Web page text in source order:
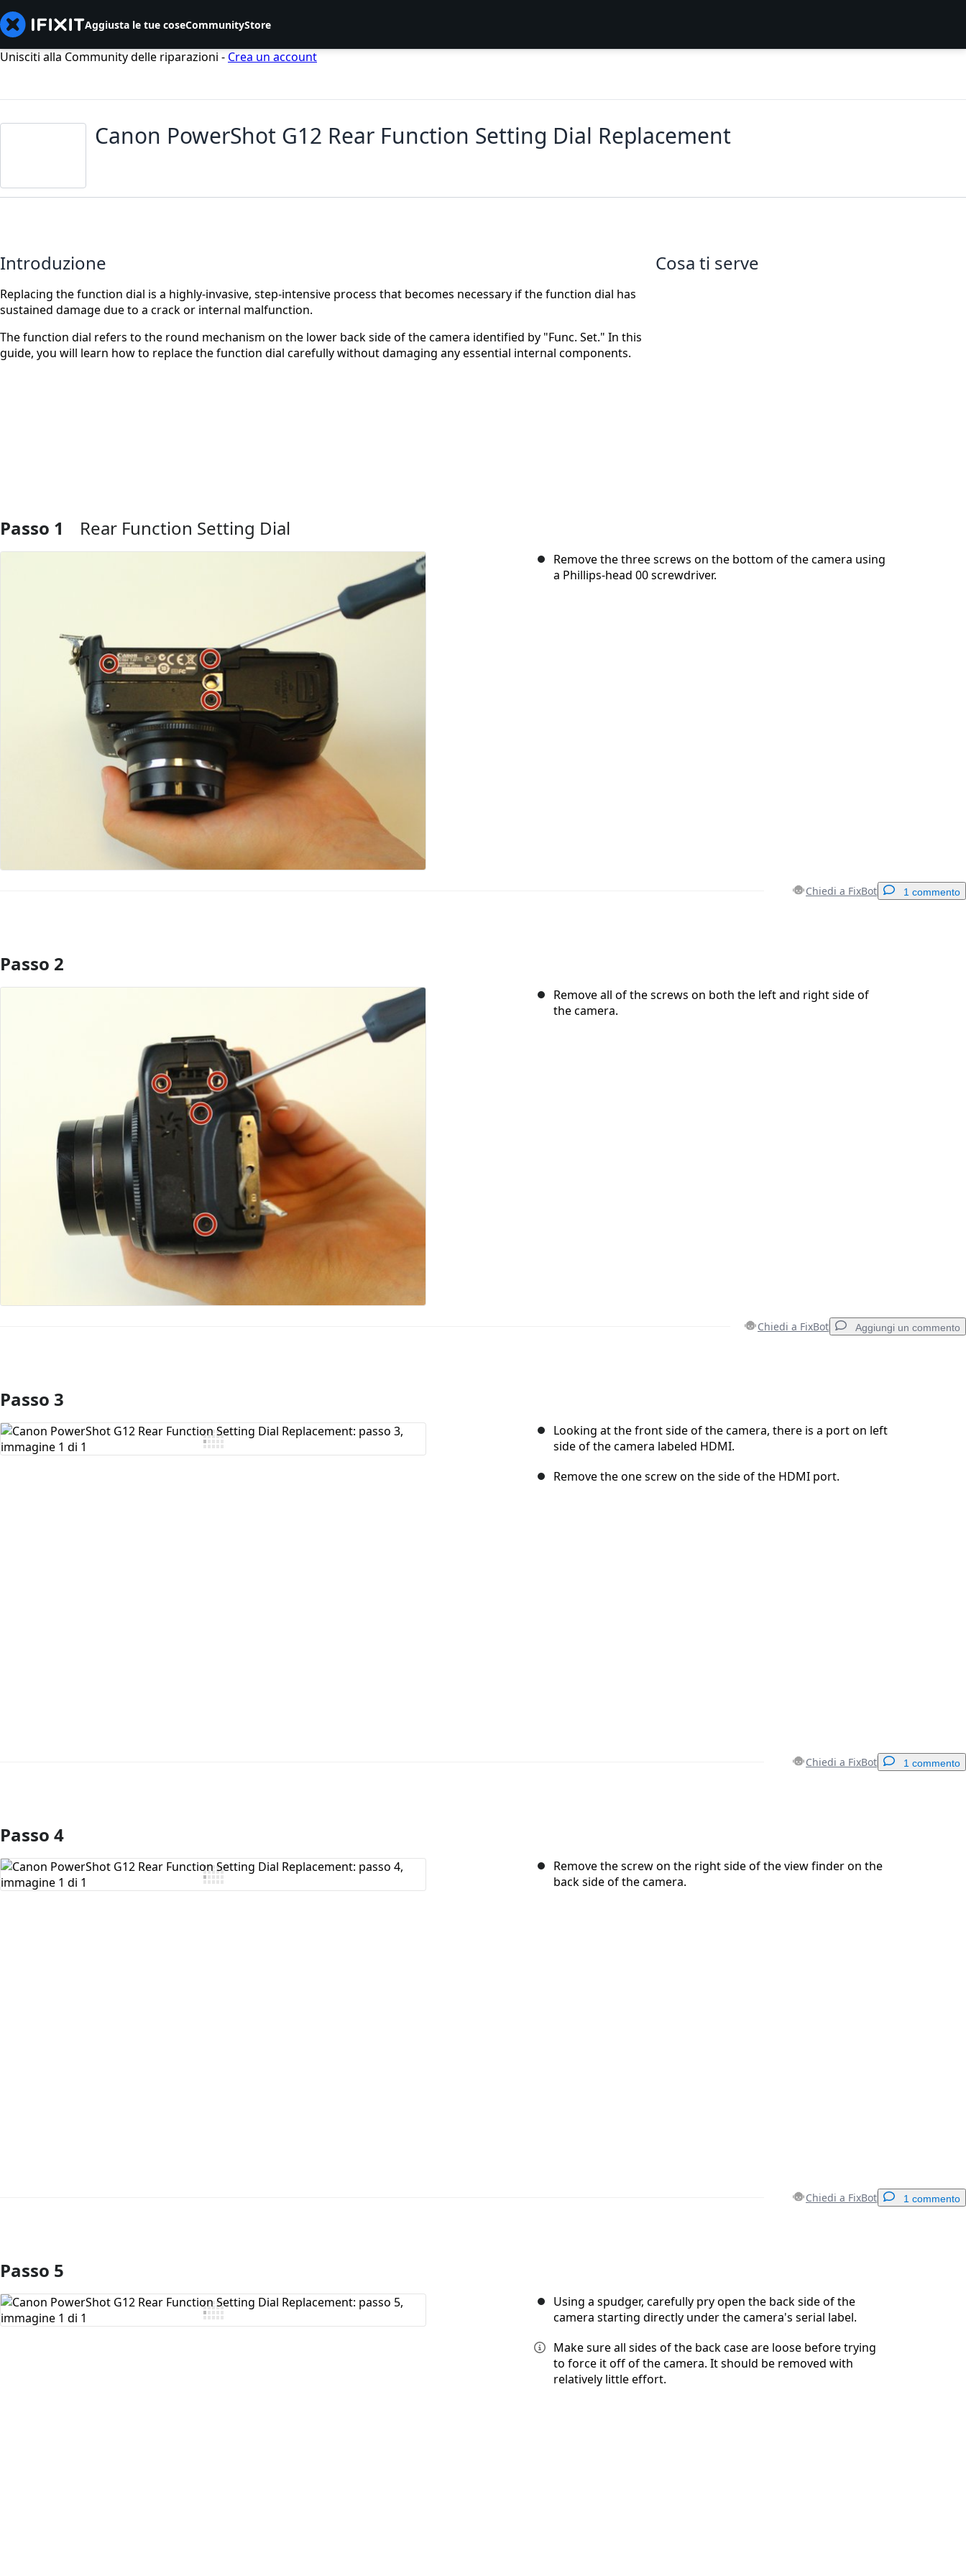
Aggiusta le tue coseCommunityStore
Unisciti alla Community delle riparazioni - Crea un account
Canon PowerShot G12 Rear Function Setting Dial Replacement
Introduzione
Replacing the function dial is a highly-invasive, step-intensive process that becomes necessary if the function dial has
sustained damage due to a crack or internal malfunction.
The function dial refers to the round mechanism on the lower back side of the camera identified by "Func. Set." In this
guide, you will learn how to replace the function dial carefully without damaging any essential internal components.
Cosa ti serve
Passo 1 Rear Function Setting Dial
Remove the three screws on the bottom of the camera using
a Phillips-head 00 screwdriver.
Chiedi a FixBot 1 commento
Aggiungi Commento
Passo 2
Remove all of the screws on both the left and right side of
the camera.
Chiedi a FixBot Aggiungi un commento
Aggiungi Commento
Passo 3
Looking at the front side of the camera, there is a port on left
side of the camera labeled HDMI.
Remove the one screw on the side of the HDMI port.
Chiedi a FixBot 1 commento
Aggiungi Commento
Passo 4
Remove the screw on the right side of the view finder on the
back side of the camera.
Chiedi a FixBot 1 commento
Aggiungi Commento
Passo 5
Using a spudger, carefully pry open the back side of the
camera starting directly under the camera's serial label.
Make sure all sides of the back case are loose before trying
to force it off of the camera. It should be removed with
relatively little effort.